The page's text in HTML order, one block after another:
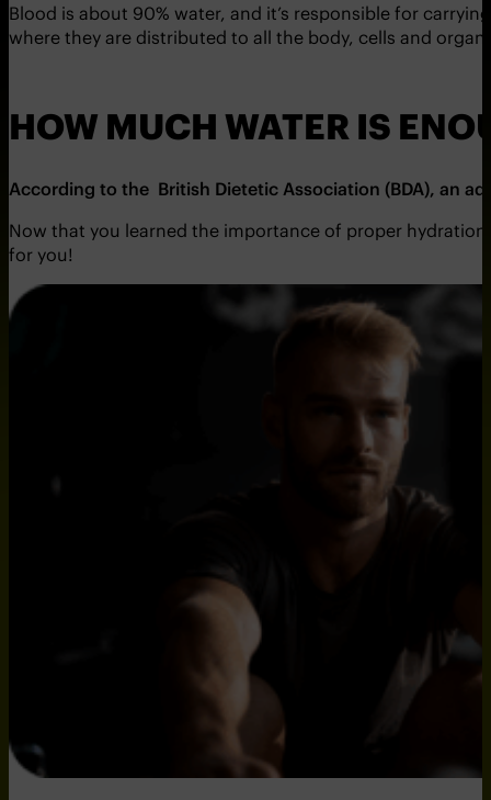
Blood is about 90% water, and it’s responsible for
where they are distributed to all the body, cells and
HOW MUCH WATER IS
According to the British Dietetic Association (BDA), an
Now that you learned the importance of proper
for you!